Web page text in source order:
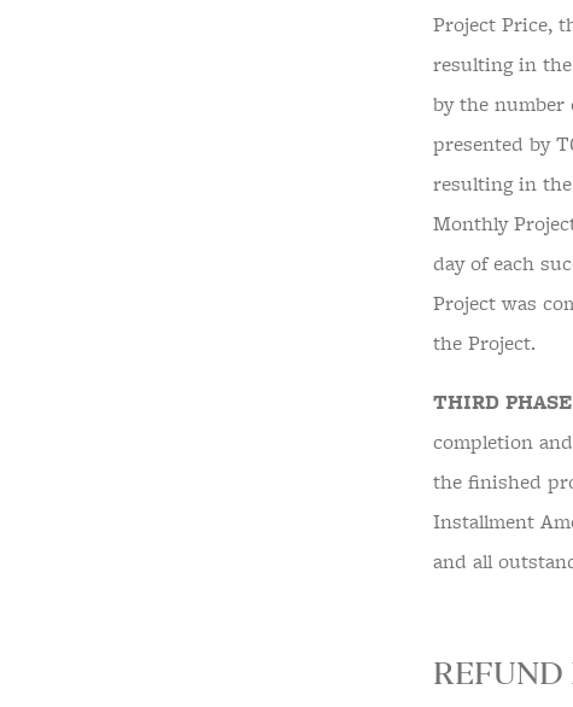
Project Price,
resulting in the
by the
presented by
resulting in
Monthly
day of each
Project was
the Project.
THIRD
completion
the finished
Installment
and all
REFUND